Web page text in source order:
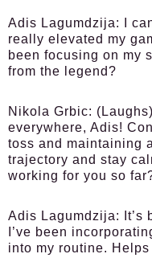
Adis Lagumdzija:
I
really elevated my
been focusing on my
from the legend?
Nikola Grbic:
everywhere, Adis!
toss and maintaining
trajectory and stay
working for you so
Adis Lagumdzija:
It’s
I’ve been
into my routine.